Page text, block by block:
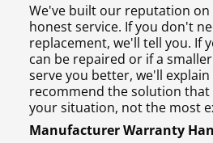
We've built our reputation
honest service. If you don't
replacement, we'll tell you. If
can be repaired or if a
serve you better, we'll
recommend the solution that
your situation, not the most
Manufacturer Warranty